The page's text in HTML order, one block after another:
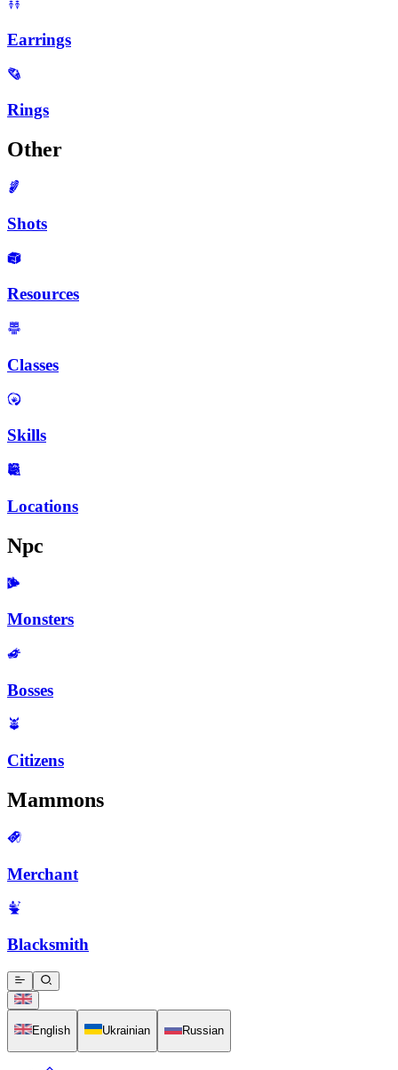
Earrings
Rings
Other
Shots
Resources
Classes
Skills
Locations
Npc
Monsters
Bosses
Citizens
Mammons
Merchant
Blacksmith
English Ukrainian Russian